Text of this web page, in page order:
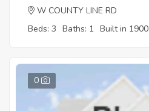
W COUNTY LINE RD
Beds: 3 Baths: 1 Built in 1900
0